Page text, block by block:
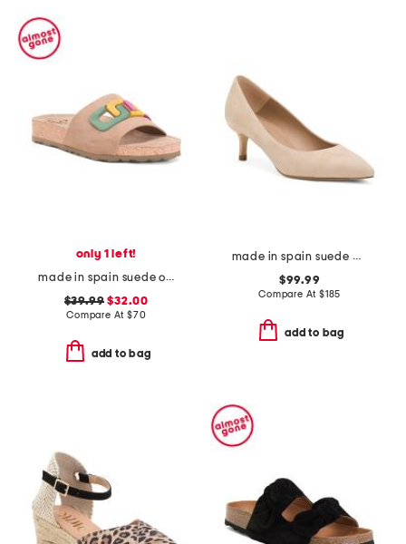
only 1 left!
made in spain suede one band sandals
$39.99 $32.00
Compare At $70
add to bag
made in spain suede audrey pointed toe kitten heels
$99.99
Compare At $185
add to bag